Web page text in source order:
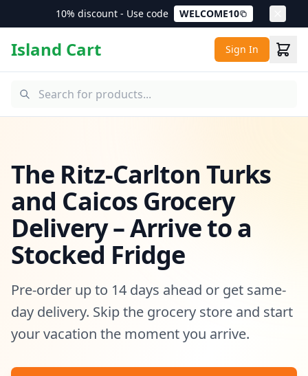
10% discount - Use code WELCOME10
Island Cart Sign In
The Ritz-Carlton Turks
and Caicos Grocery
Delivery – Arrive to a
Stocked Fridge
Pre-order up to 14 days ahead or get same-
day delivery. Skip the grocery store and start
your vacation the moment you arrive.